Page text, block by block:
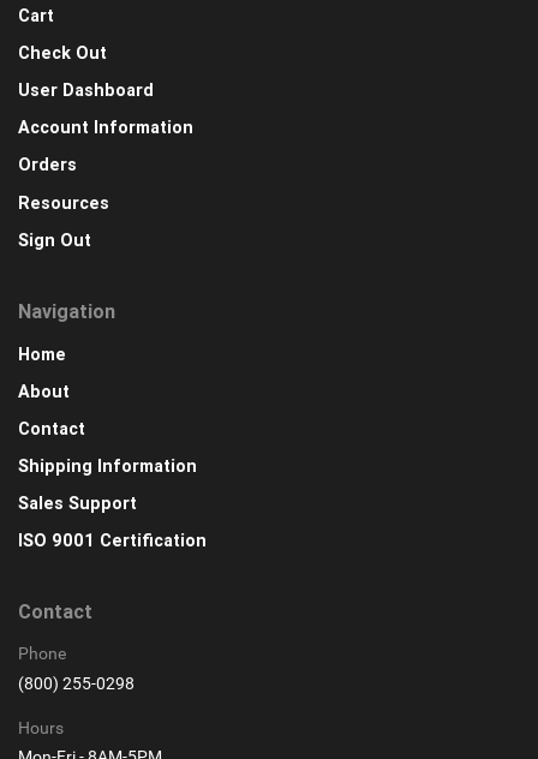
Cart
Check Out
User Dashboard
Account Information
Orders
Resources
Sign Out
Navigation
Home
About
Contact
Shipping Information
Sales Support
ISO 9001 Certification
Contact
Phone
(800) 255-0298
Hours